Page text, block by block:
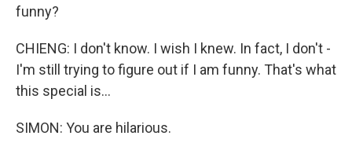
funny?
CHIENG: I don't know. I wish I knew. In fact, I don't -
I'm still trying to figure out if I am funny. That's what
this special is...
SIMON: You are hilarious.